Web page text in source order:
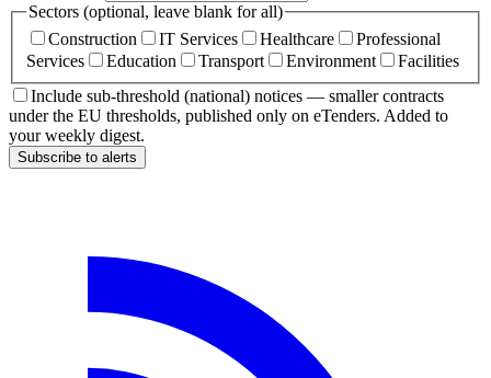
Sectors (optional, leave blank for all)
Construction
IT Services Healthcare
Professional
Services
Education Transport Environment
Facilities
Include sub-threshold (national) notices — smaller contracts
under the EU thresholds, published only on eTenders. Added to
your weekly digest.
Subscribe to alerts